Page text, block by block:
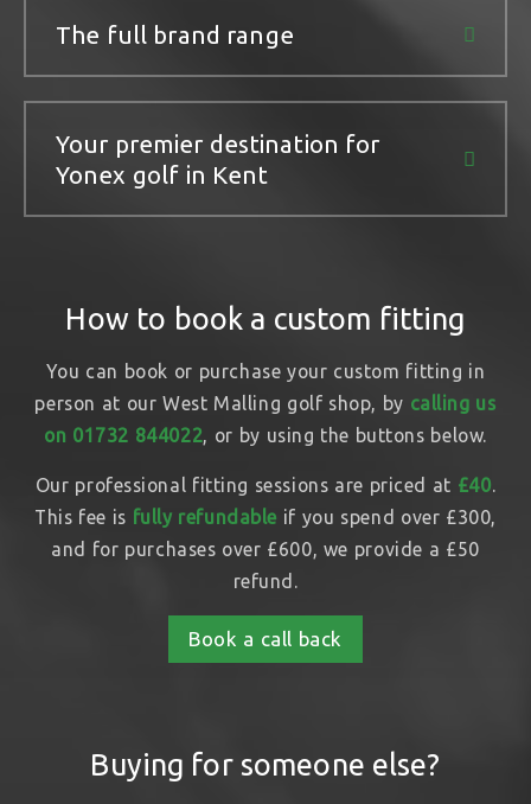
The full brand range
Your premier destination for
Yonex golf in Kent
How to book a custom fitting
You can book or purchase your custom fitting in
person at our West Malling golf shop, by calling us
on 01732 844022, or by using the buttons below.
Our professional fitting sessions are priced at £40.
This fee is fully refundable if you spend over £300,
and for purchases over £600, we provide a £50
refund.
Book a call back
Buying for someone else?